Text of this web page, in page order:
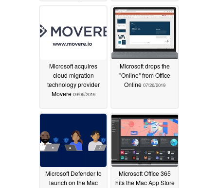
Microsoft acquires
cloud migration
technology provider
Movere 09/06/2019
Microsoft drops the
"Online" from Office
Online 07/26/2019
Microsoft Defender to
launch on the Mac
Microsoft Office 365
hits the Mac App Store